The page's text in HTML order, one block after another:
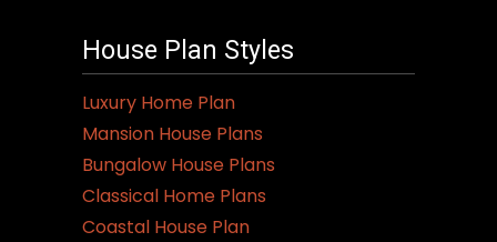
House Plan Styles
Luxury Home Plan
Mansion House Plans
Bungalow House Plans
Classical Home Plans
Coastal House Plan